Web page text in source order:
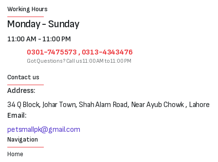
Working Hours
Monday - Sunday
11:00 AM - 11:00 PM
0301-7475573 , 0313-4343476
Got Questions? Call us 11:00 AM to 11:00 PM
Contact us
Address:
34 Q Block, Johar Town, Shah Alam Road, Near Ayub Chowk , Lahore
Email:
petsmallpk@gmail.com
Navigation
Home